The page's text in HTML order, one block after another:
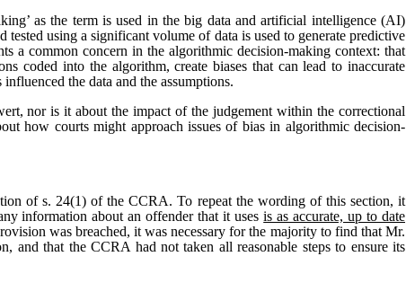
as the term is used in the big data and artificial intelligence (AI)
tested using a significant volume of data is used to generate predictive
a common concern in the algorithmic decision-making context: that
coded into the algorithm, create biases that can lead to inaccurate
the data and the assumptions.
nor is it about the impact of the judgement within the correctional
how courts might approach issues of bias in algorithmic decision-
of s. 24(1) of the CCRA. To repeat the wording of this section, it
information about an offender that it usesis as accurate, up to date
was breached, it was necessary for the majority to find that Mr.
and that the CCRA had not taken all reasonable steps to ensure its